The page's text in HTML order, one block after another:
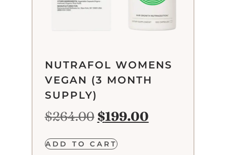
NUTRAFOL WOMENS
VEGAN (3 MONTH
SUPPLY)
$264.00 $199.00
ADD TO CART